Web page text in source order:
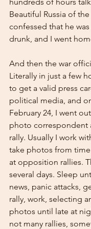
Beautiful Russia of
confessed that he
drunk, and I went
And then the war
Literally in just a few
to get a valid press
political media, and
February 24, I went
photo correspondent
rally. Usually I work
take photos from
at opposition rallies.
several days. Sleep
news, panic attacks,
rally, work, selecting
photos until late at
not many rallies,